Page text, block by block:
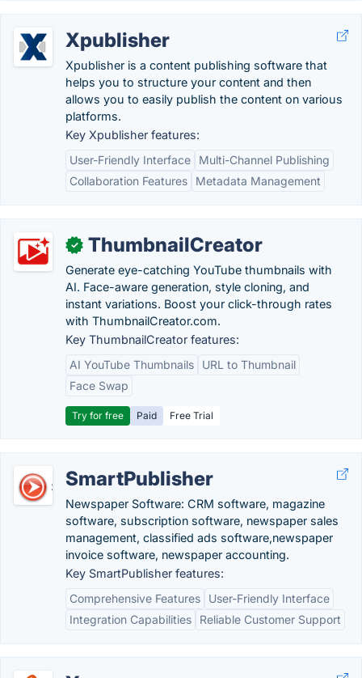
Xpublisher
Xpublisher is a content publishing software that
helps you to structure your content and then
allows you to easily publish the content on various
platforms.
Key Xpublisher features:
User-Friendly Interface
Multi-Channel Publishing
Collaboration Features
Metadata Management
✓ ThumbnailCreator
Generate eye-catching YouTube thumbnails with
AI. Face-aware generation, style cloning, and
instant variations. Boost your click-through rates
with ThumbnailCreator.com.
Key ThumbnailCreator features:
AI YouTube Thumbnails
URL to Thumbnail
Face Swap
Try for free Paid Free Trial
SmartPublisher
Newspaper Software: CRM software, magazine
software, subscription software, newspaper sales
management, classified ads software,newspaper
invoice software, newspaper accounting.
Key SmartPublisher features:
Comprehensive Features
User-Friendly Interface
Integration Capabilities
Reliable Customer Support